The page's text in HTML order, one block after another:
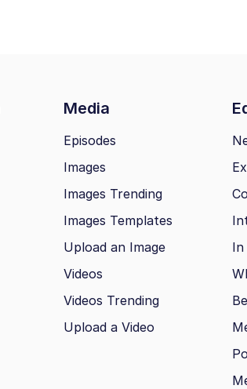
Media
Episodes
Images
Images Trending
Images Templates
Upload an Image
Videos
Videos Trending
Upload a Video
In